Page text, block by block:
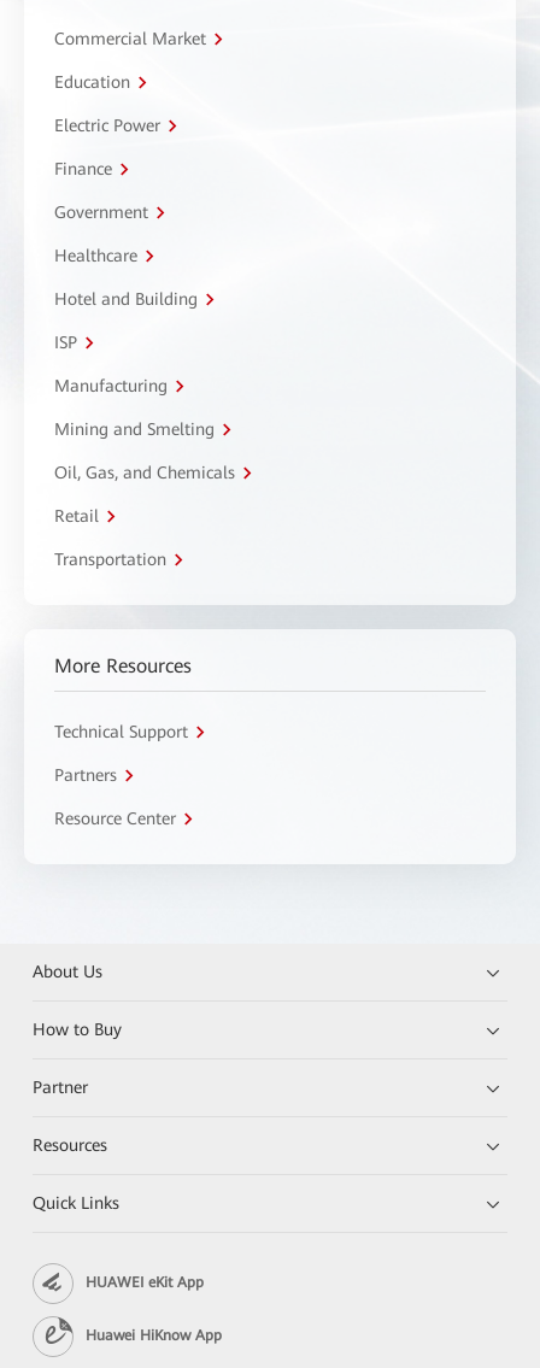
Commercial Market
Education
Electric Power
Finance
Government
Healthcare
Hotel and Building
ISP
Manufacturing
Mining and Smelting
Oil, Gas, and Chemicals
Retail
Transportation
More Resources
Technical Support
Partners
Resource Center
About Us
How to Buy
Partner
Resources
Quick Links
HUAWEI eKit App
Huawei HiKnow App